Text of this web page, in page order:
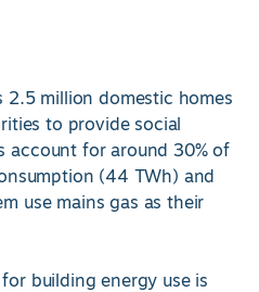
2.5 million domestic homes
to provide social
account for around 30% of
(44 TWh) and
use mains gas as their
building energy use is